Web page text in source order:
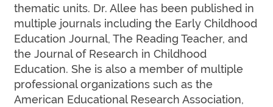
thematic units. Dr. Allee has been published in
multiple journals including the Early Childhood
Education Journal, The Reading Teacher, and
the Journal of Research in Childhood
Education. She is also a member of multiple
professional organizations such as the
American Educational Research Association,